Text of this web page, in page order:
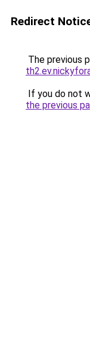
Redirect
The previous
If you do not
the previous